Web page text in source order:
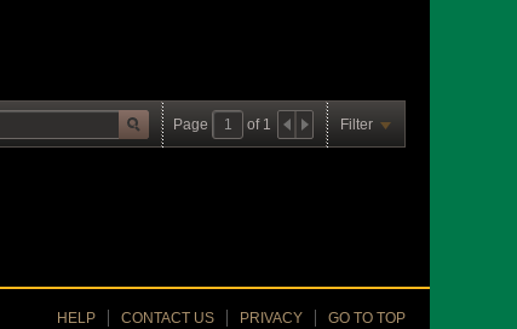
Page of 1 Filter
HELP CONTACT US PRIVACY GO TO TOP